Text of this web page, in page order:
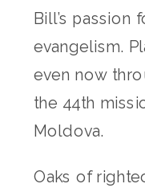
Bill’s passion
evangelism.
even now
the 44th
Moldova.
Oaks of